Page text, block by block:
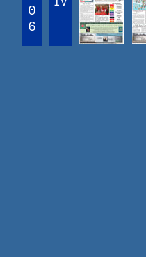
0
6
IV